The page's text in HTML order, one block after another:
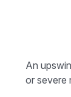
An
or severe